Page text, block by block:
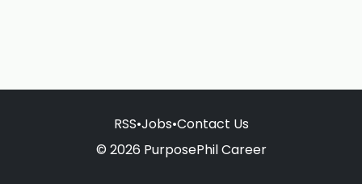
RSS•Jobs•Contact Us
© 2026 PurposePhil Career